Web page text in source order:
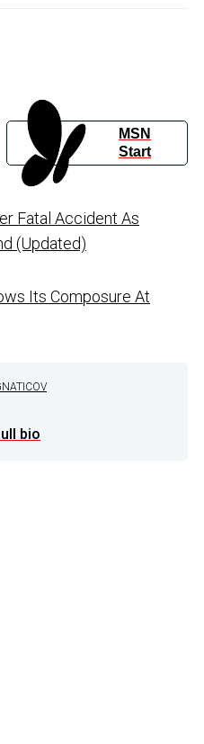
MSN
Start
Fatal Accident As
(Updated)
Its Composure At
bio